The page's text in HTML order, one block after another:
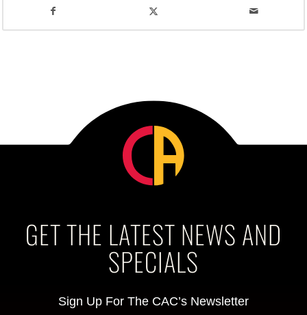
GET THE LATEST NEWS AND
SPECIALS
Sign Up For The CAC’s Newsletter